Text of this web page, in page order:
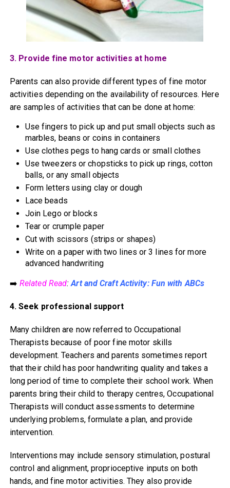
3. Provide fine motor activities at home
Parents can also provide different types of fine motor
activities depending on the availability of resources. Here
are samples of activities that can be done at home:
Use fingers to pick up and put small objects such as
marbles, beans or coins in containers
Use clothes pegs to hang cards or small clothes
Use tweezers or chopsticks to pick up rings, cotton
balls, or any small objects
Form letters using clay or dough
Lace beads
Join Lego or blocks
Tear or crumple paper
Cut with scissors (strips or shapes)
Write on a paper with two lines or 3 lines for more
advanced handwriting
➡️ Related Read:Art and Craft Activity: Fun with ABCs
4. Seek professional support
Many children are now referred to Occupational
Therapists because of poor fine motor skills
development. Teachers and parents sometimes report
that their child has poor handwriting quality and takes a
long period of time to complete their school work. When
parents bring their child to therapy centres, Occupational
Therapists will conduct assessments to determine
underlying problems, formulate a plan, and provide
intervention.
Interventions may include sensory stimulation, postural
control and alignment, proprioceptive inputs on both
hands, and fine motor activities. They also provide